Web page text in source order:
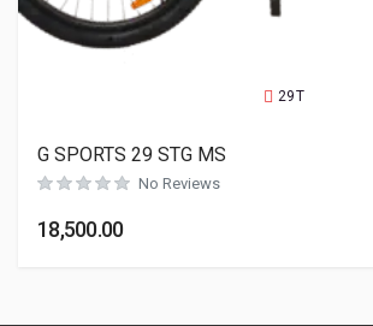
29T
G SPORTS 29 STG MS
No Reviews
18,500.00